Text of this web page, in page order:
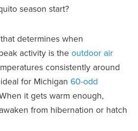
determines when
activity is the outdoor air
consistently around
for Michigan 60-odd
it gets warm enough,
from hibernation or hatch